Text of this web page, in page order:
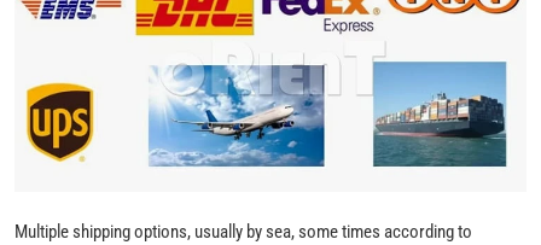
Multiple shipping options, usually by sea, some times according to